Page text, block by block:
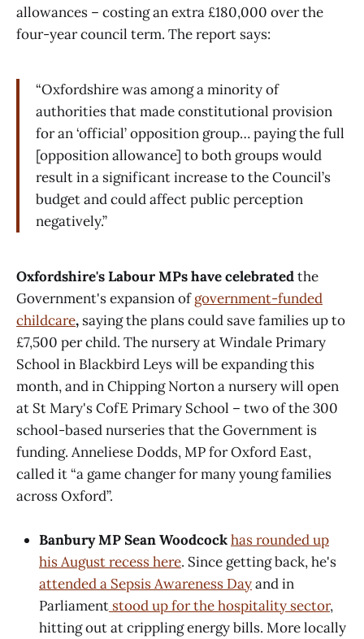
allowances – costing an extra £180,000 over the
four-year council term. The report says:
“Oxfordshire was among a minority of
authorities that made constitutional provision
for an ‘official’ opposition group… paying the full
[opposition allowance] to both groups would
result in a significant increase to the Council’s
budget and could affect public perception
negatively.”
Oxfordshire's Labour MPs have celebratedthe
Government's expansion ofgovernment-funded
childcare, saying the plans could save families up to
£7,500 per child. The nursery at Windale Primary
School in Blackbird Leys will be expanding this
month, and in Chipping Norton a nursery will open
at St Mary's CofE Primary School – two of the 300
school-based nurseries that the Government is
funding. Anneliese Dodds, MP for Oxford East,
called it “a game changer for many young families
across Oxford”.
Banbury MP Sean Woodcockhas rounded up
his August recess here. Since getting back, he's
attended a Sepsis Awareness Dayand in
Parliament stood up for the hospitality sector,
hitting out at crippling energy bills. More locally